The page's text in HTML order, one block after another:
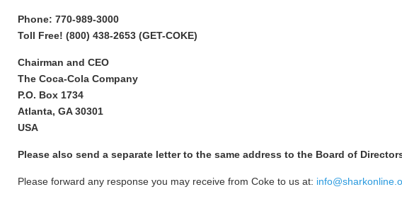
Phone: 770-989-3000
Toll Free! (800) 438-2653 (GET-COKE)
Chairman and CEO
The Coca-Cola Company
P.O. Box 1734
Atlanta, GA 30301
USA
Please also send a separate letter to the same address to the Board of
Please forward any response you may receive from Coke to us at: